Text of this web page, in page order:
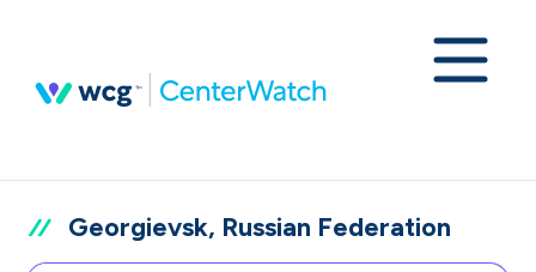
Georgievsk, Russian Federation